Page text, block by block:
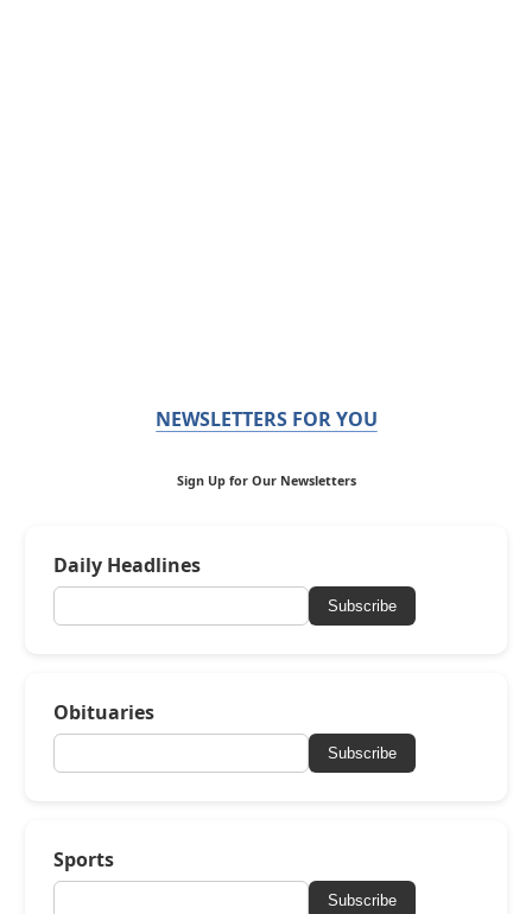
NEWSLETTERS FOR YOU
Sign Up for Our Newsletters
Daily Headlines
Subscribe
Obituaries
Subscribe
Sports
Subscribe